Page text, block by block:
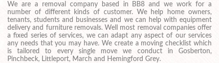
We are a removal company based in BB8 and we work for a
number of different kinds of customer. We help home owners,
tenants, students and businesses and we can help with equipment
delivery and furniture removals. Well most removal companies offer
a fixed series of services, we can adapt any aspect of our services
any needs that you may have. We create a moving checklist which
is tailored to every single move we conduct in Gosberton,
Pinchbeck, Littleport, March and Hemingford Grey.